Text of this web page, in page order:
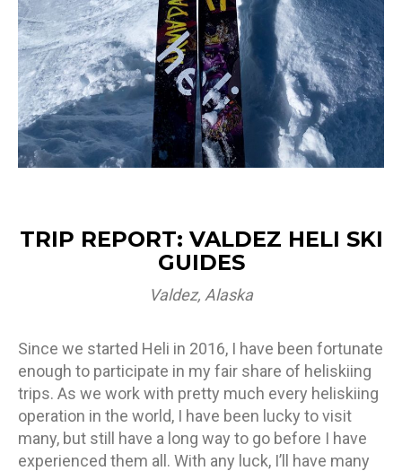
TRIP REPORT: VALDEZ HELI SKI
GUIDES
Valdez, Alaska
Since we started Heli in 2016, I have been fortunate
enough to participate in my fair share of heliskiing
trips. As we work with pretty much every heliskiing
operation in the world, I have been lucky to visit
many, but still have a long way to go before I have
experienced them all. With any luck, I’ll have many